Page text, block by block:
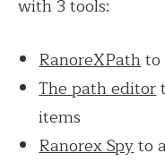
with 3 tools:
RanoreXPathto
The path editor
items
Ranorex Spyto